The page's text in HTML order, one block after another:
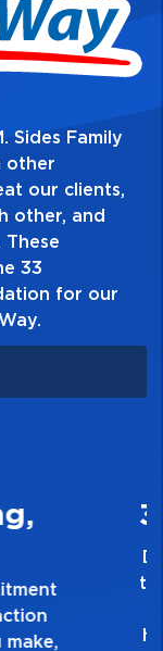
CDs
students
along
Sides Family
other
our clients,
other, and
33
for our
and
you
Have a